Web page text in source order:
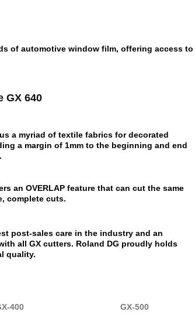
of automotive window film, offering access
GX 640
a myriad of textile fabrics for decorated
a margin of 1mm to the beginning and end
an OVERLAP feature that can cut the same
complete cuts.
post-sales care in the industry and an
all GX cutters. Roland DG proudly holds
quality.
400 GX-500